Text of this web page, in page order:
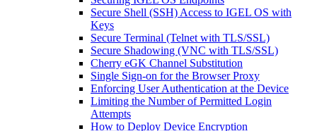
Secure Shell (SSH) Access to IGEL OS with
Keys
Secure Terminal (Telnet with TLS/SSL)
Secure Shadowing (VNC with TLS/SSL)
Cherry eGK Channel Substitution
Single Sign-on for the Browser Proxy
Enforcing User Authentication at the Device
Limiting the Number of Permitted Login
Attempts
How to Deploy Device Encryption